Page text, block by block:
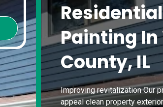
Painting
County, IL
Improving revitalization Our
appeal clean property